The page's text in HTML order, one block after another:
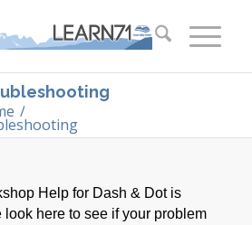
/
Help for Dash & Dot is
here to see if your problem